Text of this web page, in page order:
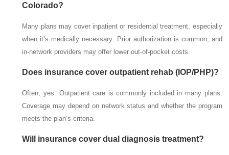
Colorado?
Many plans may cover inpatient or residential treatment, especially
when it’s medically necessary. Prior authorization is common, and
in-network providers may offer lower out-of-pocket costs.
Does insurance cover outpatient rehab (IOP/PHP)?
Often, yes. Outpatient care is commonly included in many plans.
Coverage may depend on network status and whether the program
meets the plan’s criteria.
Will insurance cover dual diagnosis treatment?